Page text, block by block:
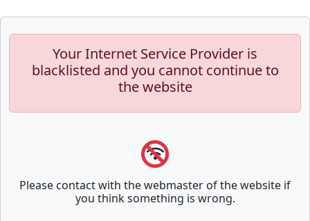
Your Internet Service Provider is
blacklisted and you cannot continue to
the website
Please contact with the webmaster of the website if
you think something is wrong.